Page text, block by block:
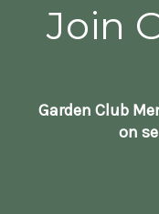
Join
Garden Club
on